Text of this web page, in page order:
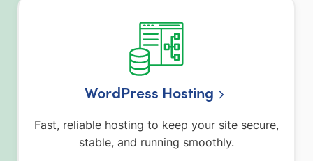
WordPress Hosting
Fast, reliable hosting to keep your site secure,
stable, and running smoothly.